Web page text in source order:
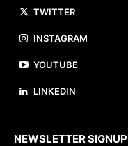
TWITTER
INSTAGRAM
YOUTUBE
LINKEDIN
NEWSLETTER SIGNUP